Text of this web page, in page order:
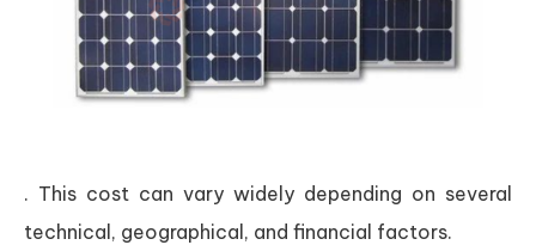
. This cost can vary widely depending on several
technical, geographical, and financial factors.